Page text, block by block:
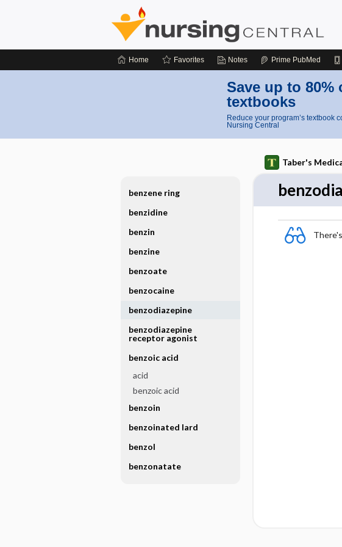
Home Favorites Notes Prime PubMed
Save up to
textbooks
Reduce your program’s textbook
Nursing Central
Taber's
benzene ring
benzidine
benzin
benzine
benzoate
benzocaine
benzodiazepine
benzodiazepine
receptor agonist
benzoic acid
acid
benzoic acid
benzoin
benzoinated lard
benzol
benzonatate